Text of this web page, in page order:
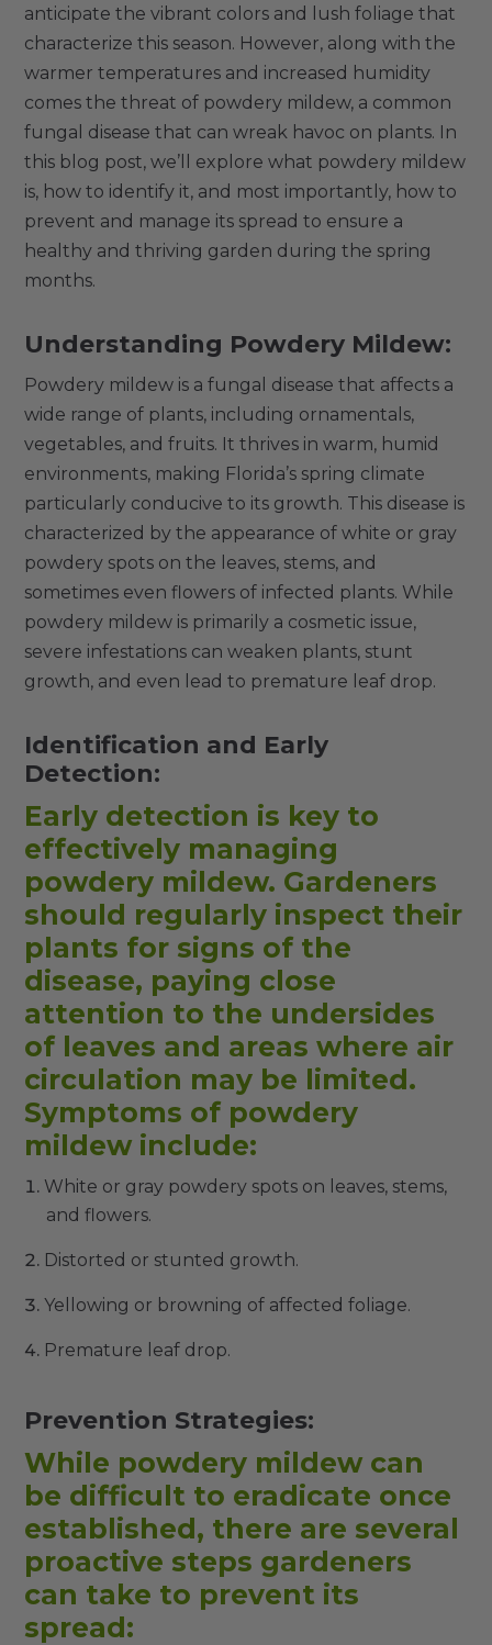
anticipate the vibrant colors and lush foliage that
characterize this season. However, along with the
warmer temperatures and increased humidity
comes the threat of powdery mildew, a common
fungal disease that can wreak havoc on plants. In
this blog post, we’ll explore what powdery mildew
is, how to identify it, and most importantly, how to
prevent and manage its spread to ensure a
healthy and thriving garden during the spring
months.
Understanding Powdery Mildew:
Powdery mildew is a fungal disease that affects a
wide range of plants, including ornamentals,
vegetables, and fruits. It thrives in warm, humid
environments, making Florida’s spring climate
particularly conducive to its growth. This disease is
characterized by the appearance of white or gray
powdery spots on the leaves, stems, and
sometimes even flowers of infected plants. While
powdery mildew is primarily a cosmetic issue,
severe infestations can weaken plants, stunt
growth, and even lead to premature leaf drop.
Identification and Early
Detection:
Early detection is key to
effectively managing
powdery mildew. Gardeners
should regularly inspect their
plants for signs of the
disease, paying close
attention to the undersides
of leaves and areas where air
circulation may be limited.
Symptoms of powdery
mildew include:
White or gray powdery spots on leaves, stems,
and flowers.
Distorted or stunted growth.
Yellowing or browning of affected foliage.
Premature leaf drop.
Prevention Strategies:
While powdery mildew can
be difficult to eradicate once
established, there are several
proactive steps gardeners
can take to prevent its
spread: